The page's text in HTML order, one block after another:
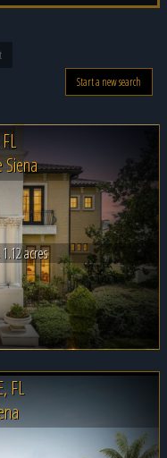
Start a new search
Siena
acres
FL